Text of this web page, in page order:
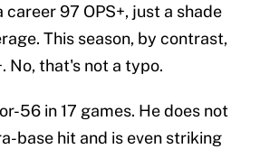
career 97 OPS+, just a shade
This season, by contrast,
No, that's not a typo.
56 in 17 games. He does not
base hit and is even striking